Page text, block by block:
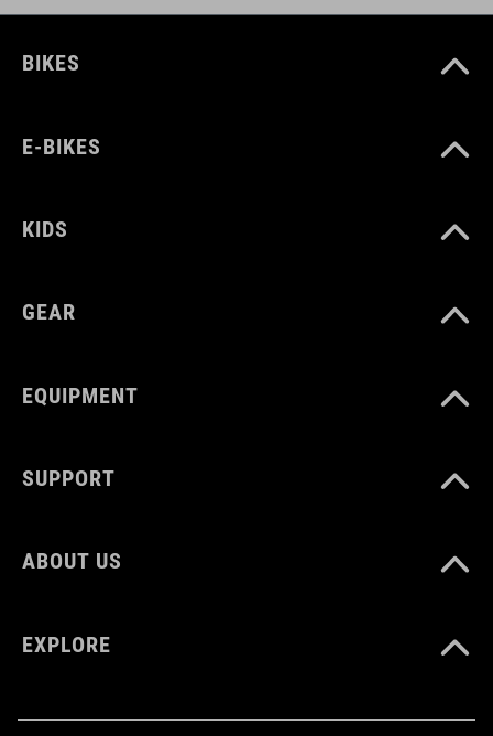
BIKES
E-BIKES
KIDS
GEAR
EQUIPMENT
SUPPORT
ABOUT US
EXPLORE